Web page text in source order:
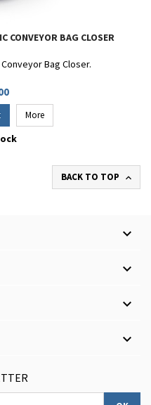
CONVEYOR BAG CLOSER
Bag Closer.
More
BACK TO TOP 



